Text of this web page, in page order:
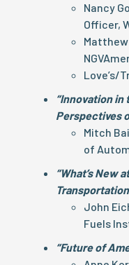
Nancy
Officer,
Love’s/
“Innovation
Perspectives
Mitch
of
“What’s New
John
Fuels
“Future of